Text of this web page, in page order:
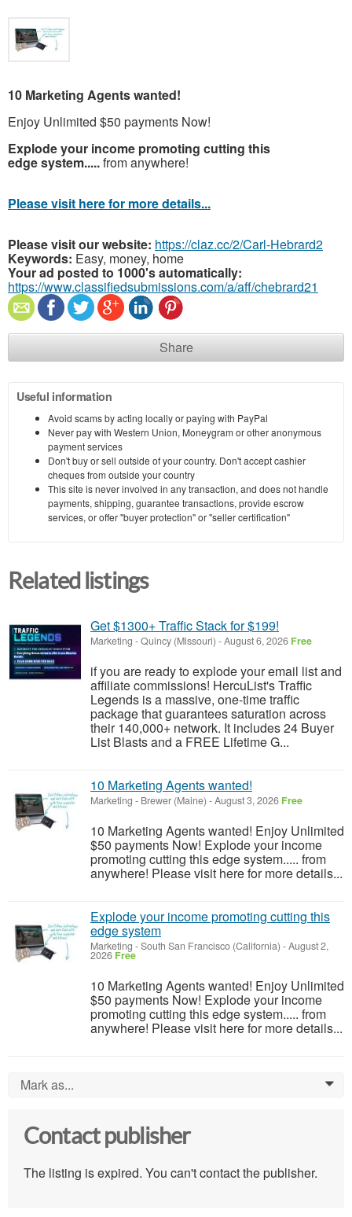
10 Marketing Agents wanted!
Enjoy Unlimited $50 payments Now!
Explode your income promoting cutting this
edge system.....from anywhere!
Please visit here for more details...
Please visit our website: https://claz.cc/2/Carl-Hebrard2
Keywords: Easy, money, home
Your ad posted to 1000's automatically:
https://www.classifiedsubmissions.com/a/aff/chebrard21
Share
Useful information
Avoid scams by acting locally or paying with PayPal
Never pay with Western Union, Moneygram or other anonymous
payment services
Don't buy or sell outside of your country. Don't accept cashier
cheques from outside your country
This site is never involved in any transaction, and does not handle
payments, shipping, guarantee transactions, provide escrow
services, or offer "buyer protection" or "seller certification"
Related listings
Get $1300+ Traffic Stack for $199!
Marketing -Quincy (Missouri) -August 6, 2026 Free
if you are ready to explode your email list and
affiliate commissions! HercuList's Traffic
Legends is a massive, one-time traffic
package that guarantees saturation across
their 140,000+ network. It includes 24 Buyer
List Blasts and a FREE Lifetime G...
10 Marketing Agents wanted!
Marketing - Brewer (Maine) -August 3, 2026 Free
10 Marketing Agents wanted! Enjoy Unlimited
$50 payments Now! Explode your income
promoting cutting this edge system..... from
anywhere! Please visit here for more details...
Explode your income promoting cutting this
edge system
Marketing -South San Francisco (California) -August 2,
2026 Free
10 Marketing Agents wanted! Enjoy Unlimited
$50 payments Now! Explode your income
promoting cutting this edge system..... from
anywhere! Please visit here for more details...
Mark as... 0
Contact publisher
The listing is expired. You can't contact the publisher.